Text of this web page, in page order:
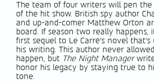
The team of four writers will pen the
of the hit show. British spy author
and up-and-comer Matthew Orton
board. If season two really happens,
first sequel to Le Carré’s novel
his writing. This author never
happen, but The Night Manager
honor his legacy by staying true to
tone.